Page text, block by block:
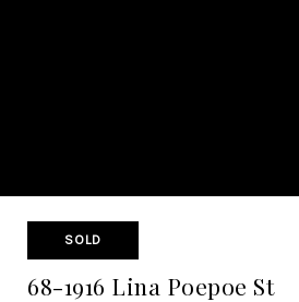
SOLD
68-1916 Lina Poepoe St